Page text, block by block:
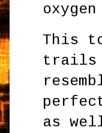
This
trails
as